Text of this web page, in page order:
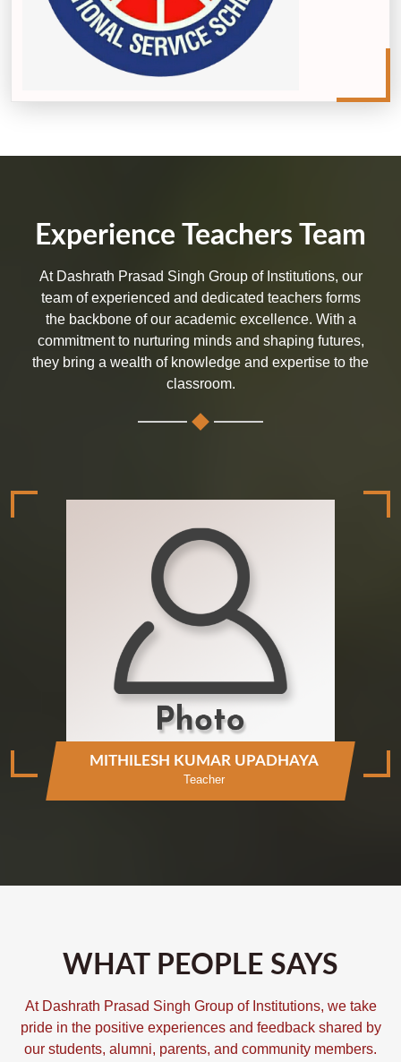
Experience Teachers Team
At Dashrath Prasad Singh Group of Institutions, our
team of experienced and dedicated teachers forms
the backbone of our academic excellence. With a
commitment to nurturing minds and shaping futures,
they bring a wealth of knowledge and expertise to the
classroom.
MITHILESH KUMAR UPADHAYA
Teacher
WHAT PEOPLE SAYS
At Dashrath Prasad Singh Group of Institutions, we take
pride in the positive experiences and feedback shared by
our students, alumni, parents, and community members.